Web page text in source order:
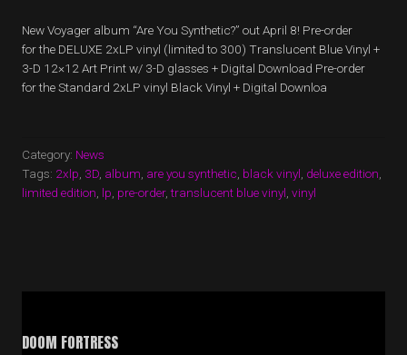
New Voyager album “Are You Synthetic?” out April 8! Pre-order
for the DELUXE 2xLP vinyl (limited to 300) Translucent Blue Vinyl +
3-D 12×12 Art Print w/ 3-D glasses + Digital Download Pre-order
for the Standard 2xLP vinyl Black Vinyl + Digital Downloa
Category: News
Tags: 2xlp, 3D, album, are you synthetic, black vinyl, deluxe edition,
limited edition, lp, pre-order,translucent blue vinyl, vinyl
DOOM FORTRESS